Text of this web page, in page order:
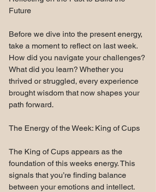
Future
Before we dive into the present energy,
take a moment to reflect on last week.
How did you navigate your challenges?
What did you learn? Whether you
thrived or struggled, every experience
brought wisdom that now shapes your
path forward.
The Energy of the Week: King of Cups
The King of Cups appears as the
foundation of this weeks energy. This
signals that you’re finding balance
between your emotions and intellect.